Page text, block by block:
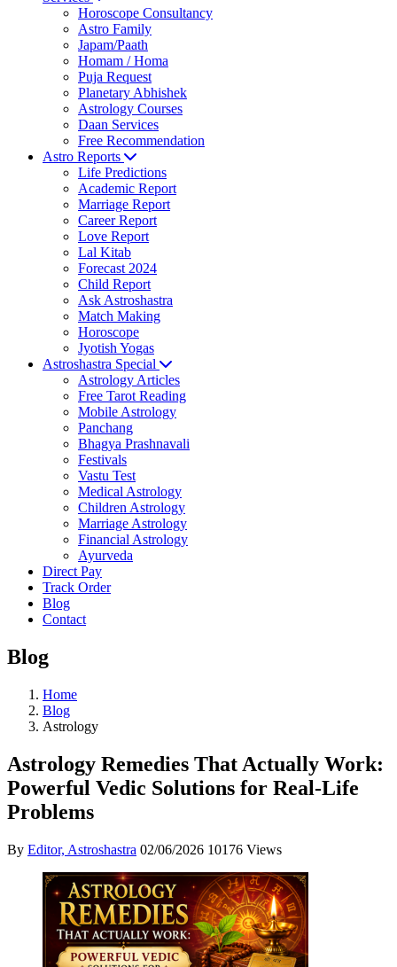
Horoscope Consultancy
Astro Family
Japam/Paath
Homam / Homa
Puja Request
Planetary Abhishek
Astrology Courses
Daan Services
Free Recommendation
Astro Reports
Life Predictions
Academic Report
Marriage Report
Career Report
Love Report
Lal Kitab
Forecast 2024
Child Report
Ask Astroshastra
Match Making
Horoscope
Jyotish Yogas
Astroshastra Special
Astrology Articles
Free Tarot Reading
Mobile Astrology
Panchang
Bhagya Prashnavali
Festivals
Vastu Test
Medical Astrology
Children Astrology
Marriage Astrology
Financial Astrology
Ayurveda
Direct Pay
Track Order
Blog
Contact
Blog
Home
Blog
Astrology
Astrology Remedies That Actually Work:
Powerful Vedic Solutions for Real-Life
Problems
By Editor, Astroshastra 02/06/2026 10176 Views